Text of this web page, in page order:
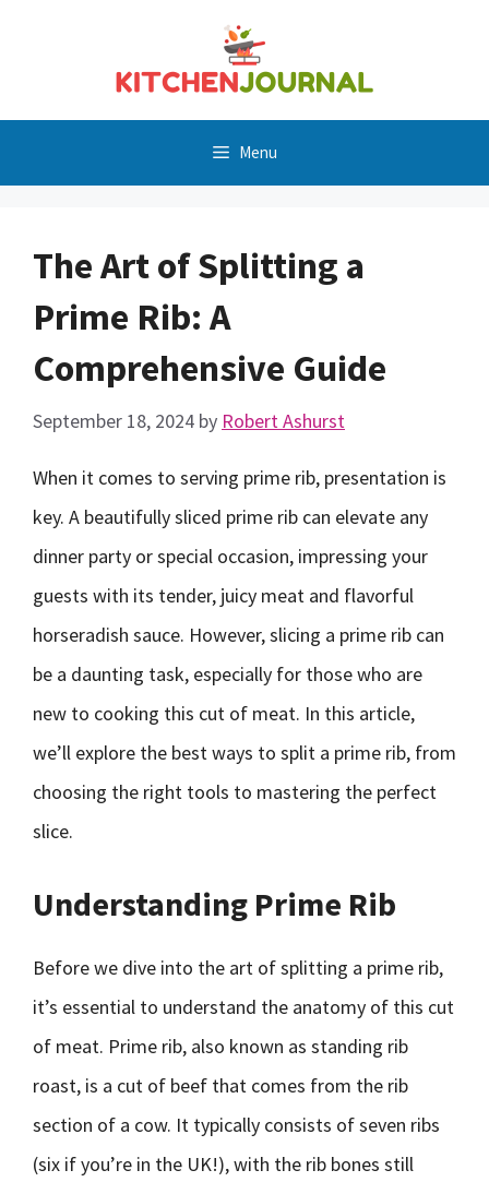
Menu
The Art of Splitting a
Prime Rib: A
Comprehensive Guide
September 18, 2024 by Robert Ashurst
When it comes to serving prime rib, presentation is
key. A beautifully sliced prime rib can elevate any
dinner party or special occasion, impressing your
guests with its tender, juicy meat and flavorful
horseradish sauce. However, slicing a prime rib can
be a daunting task, especially for those who are
new to cooking this cut of meat. In this article,
we’ll explore the best ways to split a prime rib, from
choosing the right tools to mastering the perfect
slice.
Understanding Prime Rib
Before we dive into the art of splitting a prime rib,
it’s essential to understand the anatomy of this cut
of meat. Prime rib, also known as standing rib
roast, is a cut of beef that comes from the rib
section of a cow. It typically consists of seven ribs
(six if you’re in the UK!), with the rib bones still